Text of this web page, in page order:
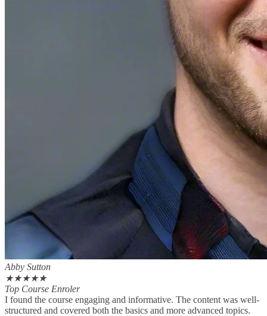
Abby Sutton
★★★★★
Top Course Enroler
I found the course engaging and informative. The content was well-
structured and covered both the basics and more advanced topics.